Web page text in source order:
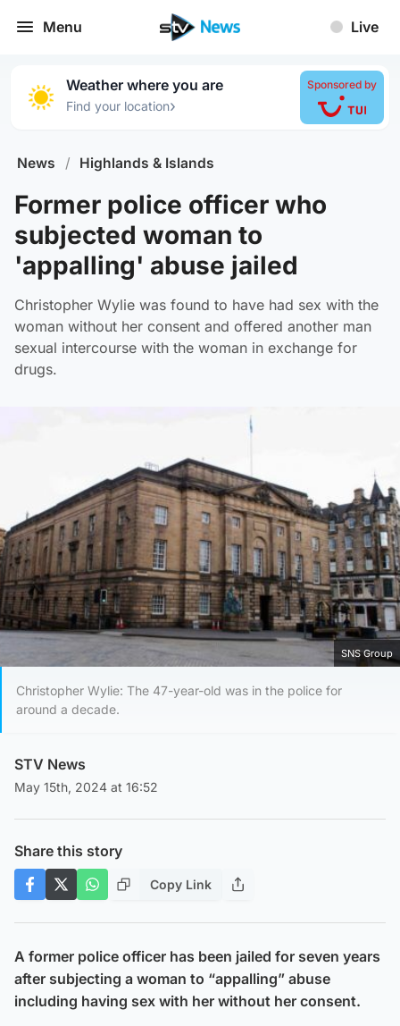
Menu Live
Weather where you are
Find your location›
Sponsored by
News / Highlands & Islands
Former police officer who
subjected woman to
'appalling' abuse jailed
Christopher Wylie was found to have had sex with the
woman without her consent and offered another man
sexual intercourse with the woman in exchange for
drugs.
SNS Group
Christopher Wylie: The 47-year-old was in the police for
around a decade.
STV News
May 15th, 2024 at 16:52
Share this story
Copy Link
A former police officer has been jailed for seven years
after subjecting a woman to “appalling” abuse
including having sex with her without her consent.